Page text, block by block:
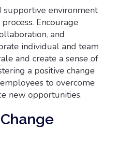
supportive environment
Encourage
and
individual and team
and create a sense of
a positive change
to overcome
new opportunities.